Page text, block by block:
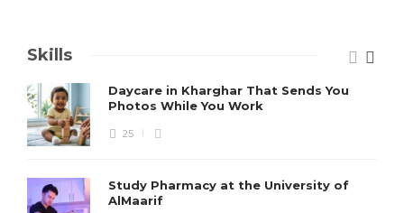
Skills
Daycare in Kharghar That Sends You
Photos While You Work
25
Study Pharmacy at the University of
AlMaarif